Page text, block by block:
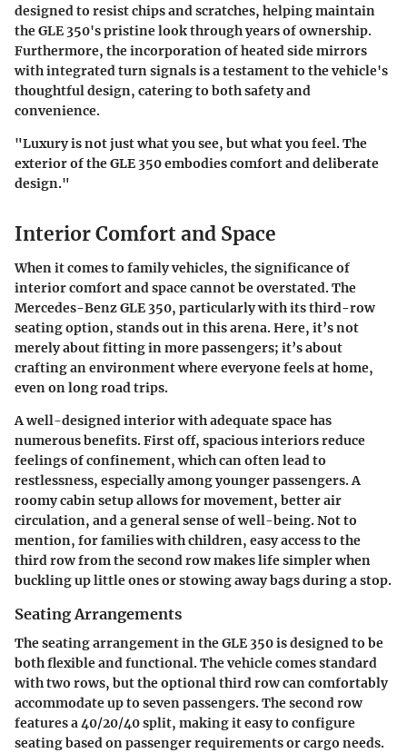
designed to resist chips and scratches, helping maintain
the GLE 350's pristine look through years of ownership.
Furthermore, the incorporation of heated side mirrors
with integrated turn signals is a testament to the vehicle's
thoughtful design, catering to both safety and
convenience.
"Luxury is not just what you see, but what you feel. The
exterior of the GLE 350 embodies comfort and deliberate
design."
Interior Comfort and Space
When it comes to family vehicles, the significance of
interior comfort and space cannot be overstated. The
Mercedes-Benz GLE 350, particularly with its third-row
seating option, stands out in this arena. Here, it’s not
merely about fitting in more passengers; it’s about
crafting an environment where everyone feels at home,
even on long road trips.
A well-designed interior with adequate space has
numerous benefits. First off, spacious interiors reduce
feelings of confinement, which can often lead to
restlessness, especially among younger passengers. A
roomy cabin setup allows for movement, better air
circulation, and a general sense of well-being. Not to
mention, for families with children, easy access to the
third row from the second row makes life simpler when
buckling up little ones or stowing away bags during a stop.
Seating Arrangements
The seating arrangement in the GLE 350 is designed to be
both flexible and functional. The vehicle comes standard
with two rows, but the optional third row can comfortably
accommodate up to seven passengers. The second row
features a 40/20/40 split, making it easy to configure
seating based on passenger requirements or cargo needs.